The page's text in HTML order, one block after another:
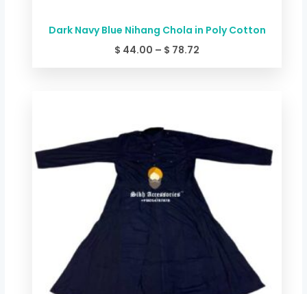
Dark Navy Blue Nihang Chola in Poly Cotton
$ 44.00 – $ 78.72
through
$ 84.06